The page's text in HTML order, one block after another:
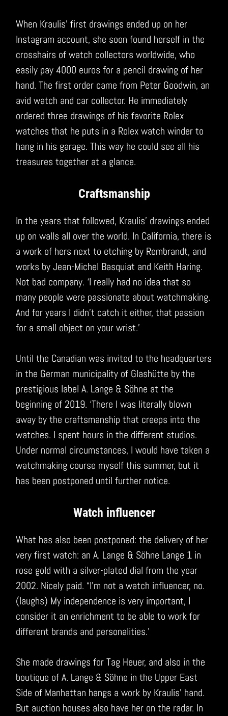
When Kraulis’ first drawings ended up on her
Instagram account, she soon found herself in the
crosshairs of watch collectors worldwide, who
easily pay 4000 euros for a pencil drawing of her
hand. The first order came from Peter Goodwin, an
avid watch and car collector. He immediately
ordered three drawings of his favorite Rolex
watches that he puts in a Rolex watch winder to
hang in his garage. This way he could see all his
treasures together at a glance.
Craftsmanship
In the years that followed, Kraulis’ drawings ended
up on walls all over the world. In California, there is
a work of hers next to etching by Rembrandt, and
works by Jean-Michel Basquiat and Keith Haring.
Not bad company. ‘I really had no idea that so
many people were passionate about watchmaking.
And for years I didn’t catch it either, that passion
for a small object on your wrist.’
Until the Canadian was invited to the headquarters
in the German municipality of Glashütte by the
prestigious label A. Lange & Söhne at the
beginning of 2019. ‘There I was literally blown
away by the craftsmanship that creeps into the
watches. I spent hours in the different studios.
Under normal circumstances, I would have taken a
watchmaking course myself this summer, but it
has been postponed until further notice.
Watch influencer
What has also been postponed: the delivery of her
very first watch: an A. Lange & Söhne Lange 1 in
rose gold with a silver-plated dial from the year
2002. Nicely paid. “I’m not a watch influencer, no.
(laughs) My independence is very important, I
consider it an enrichment to be able to work for
different brands and personalities.’
She made drawings for Tag Heuer, and also in the
boutique of A. Lange & Söhne in the Upper East
Side of Manhattan hangs a work by Kraulis’ hand.
But auction houses also have her on the radar. In